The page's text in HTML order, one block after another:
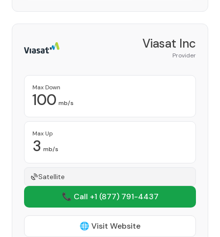
Viasat Inc
Provider
Max Down
100 mb/s
Max Up
3 mb/s
Satellite
📞 Call +1 (877) 791-4437
🌐 Visit Website